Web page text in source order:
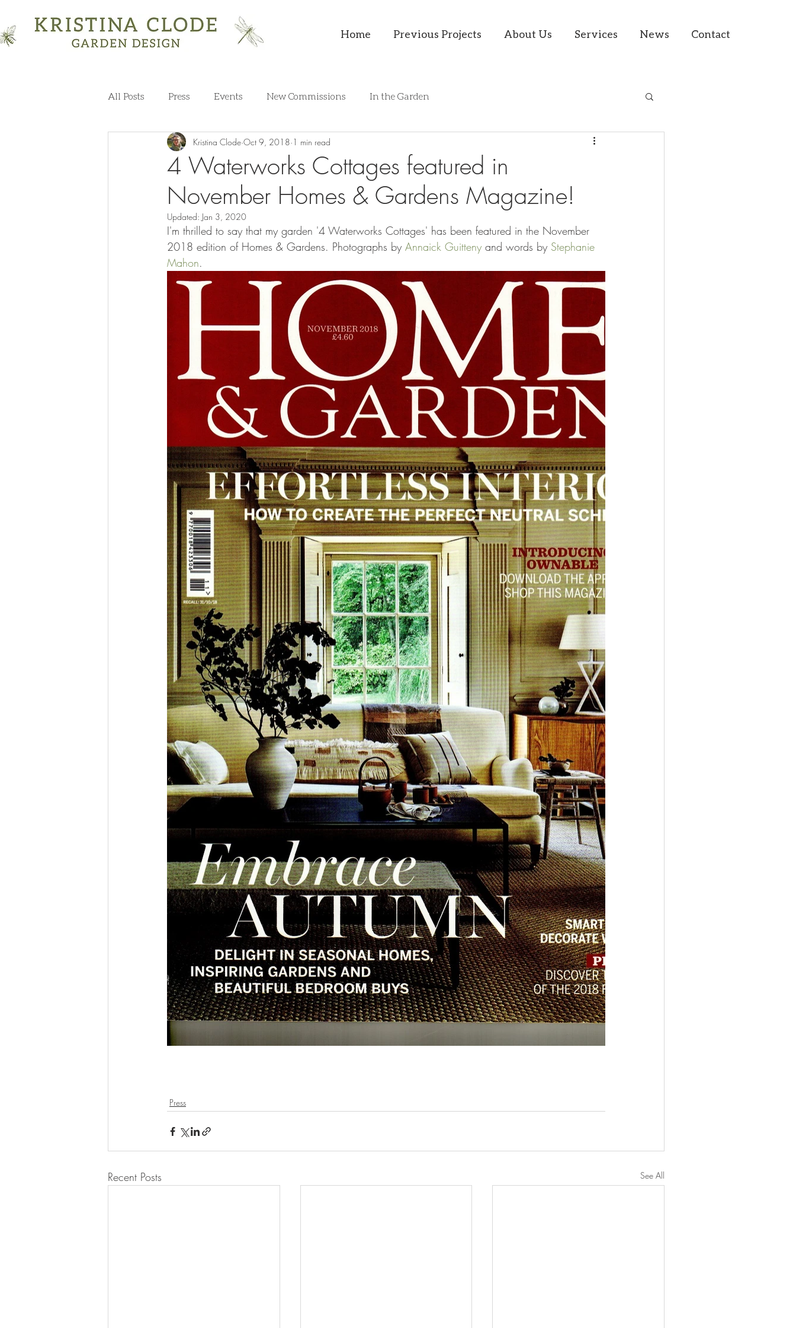
Home Previous Projects About Us Services News Contact
All Posts Press Events New Commissions In the Garden
4 Waterworks Cottages featured in
November Homes & Gardens Magazine!
Kristina Clode Oct 9, 2018 1 min read
Updated: Jan 3, 2020
I'm thrilled to say that my garden '4 Waterworks Cottages' has been featured in the November
2018 edition of Homes & Gardens. Photographs by Annaick Guitteny and words by Stephanie
Mahon.
Press
Recent Posts See All